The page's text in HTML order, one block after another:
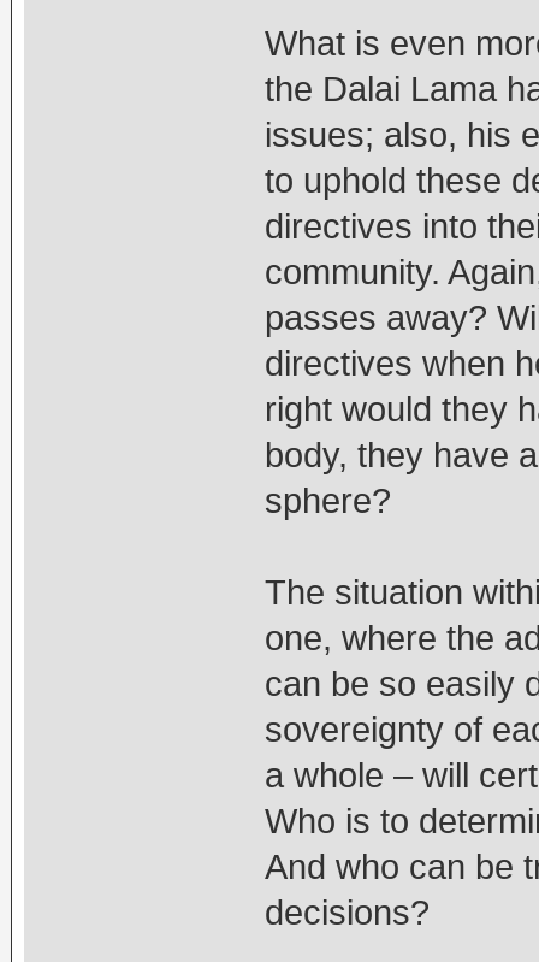
What is even
the Dalai Lama
issues; also, his
to uphold these
directives into
community.
passes away?
directives when
right would they
body, they have
sphere?
The situation
one, where the
can be so easily
sovereignty of
a whole – will
Who is to
And who can be
decisions?